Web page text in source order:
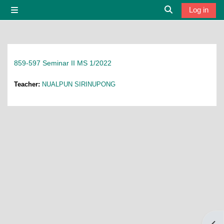
Toggle search
Log in
859-597 Seminar II MS 1/2022
Teacher: NUALPUN SIRINUPONG